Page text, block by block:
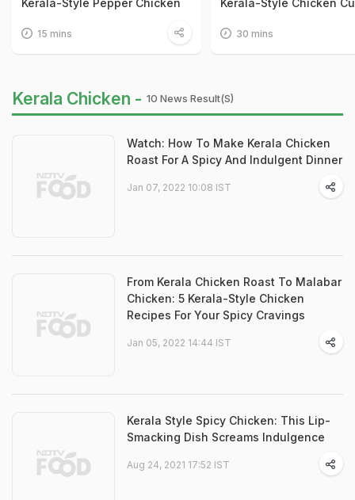
Kerala-Style Pepper Chicken
15 mins
Kerala-Style Chicken
30 mins
Kerala Chicken - 10 News Result(s)
Watch: How To Make Kerala Chicken
Roast For A Spicy And Indulgent Dinner
Jan 07, 2022 10:08 IST
From Kerala Chicken Roast To Malabar
Chicken: 5 Kerala-Style Chicken
Recipes For Your Spicy Cravings
Jan 05, 2022 14:44 IST
Kerala Style Spicy Chicken: This Lip-
Smacking Dish Screams Indulgence
Aug 24, 2021 17:52 IST